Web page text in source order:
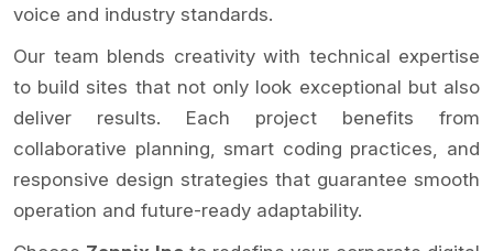
voice and industry standards.
Our team blends creativity with technical expertise
to build sites that not only look exceptional but also
deliver results. Each project benefits from
collaborative planning, smart coding practices, and
responsive design strategies that guarantee smooth
operation and future-ready adaptability.